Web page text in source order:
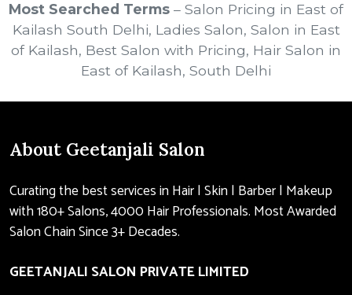
Most Searched Terms – Salon Pricing in East of
Kailash South Delhi, Ladies Salon, Salon in East
of Kailash, Best Salon with Pricing, Hair Salon in
East of Kailash, South Delhi
About Geetanjali Salon
Curating the best services in Hair | Skin | Barber | Makeup
with 180+ Salons, 4000 Hair Professionals. Most Awarded
Salon Chain Since 3+ Decades.
GEETANJALI SALON PRIVATE LIMITED